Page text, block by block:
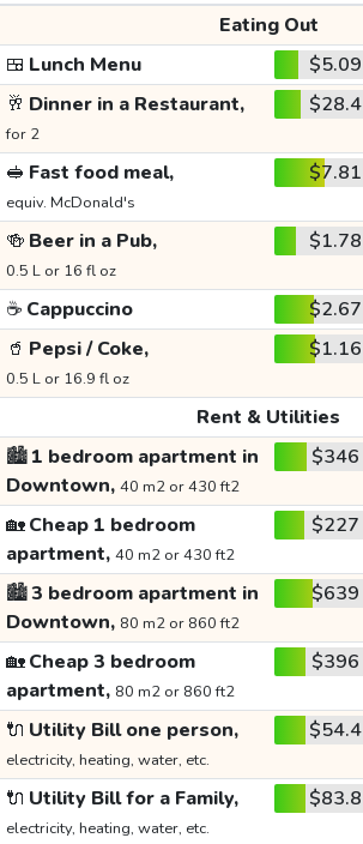
Eating Out
🍱 Lunch Menu $5.09
🥂 Dinner in a Restaurant,
for 2
$28.4
🥪 Fast food meal,
equiv. McDonald's
$7.81
🍻 Beer in a Pub,
0.5 L or 16 fl oz
$1.78
☕ Cappuccino $2.67
🥤 Pepsi / Coke,
0.5 L or 16.9 fl oz
$1.16
Rent & Utilities
🏙️1 bedroom apartment in
Downtown, 40 m2 or 430 ft2
$346
🏡Cheap 1 bedroom
apartment, 40 m2 or 430 ft2
$227
🏙️3 bedroom apartment in
Downtown, 80 m2 or 860 ft2
$639
🏡Cheap 3 bedroom
apartment, 80 m2 or 860 ft2
$396
🔌 Utility Bill one person,
electricity, heating, water, etc.
$54.4
🔌 Utility Bill for a Family,
electricity, heating, water, etc.
$83.8